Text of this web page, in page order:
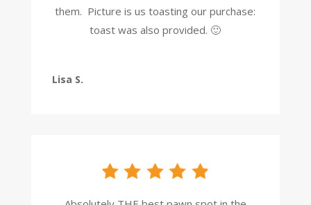
them. Picture is us toasting our purchase:
toast was also provided. 🙂
Lisa S.